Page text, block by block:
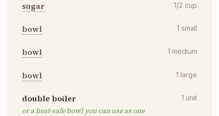
sugar 1/2 cup
bowl 1 small
bowl 1 medium
bowl 1 large
double boiler
or a heat-safe bowl you can use as one
1 unit